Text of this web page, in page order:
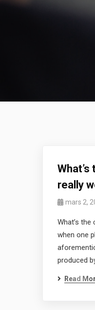
really
mars 2,
What’s
when one
produced
Read